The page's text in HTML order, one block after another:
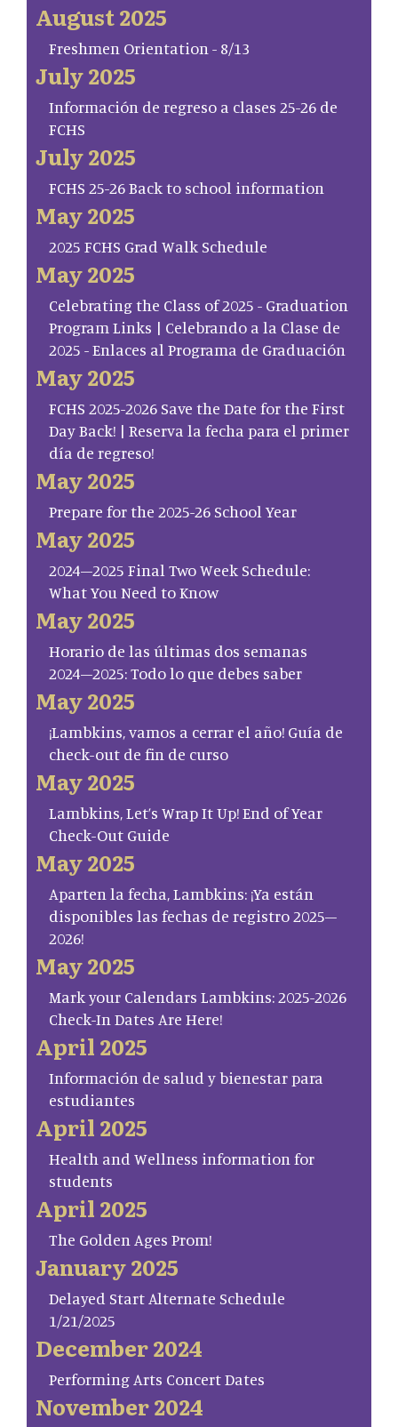
August 2025
Freshmen Orientation - 8/13
July 2025
Información de regreso a clases 25-26 de
FCHS
July 2025
FCHS 25-26 Back to school information
May 2025
2025 FCHS Grad Walk Schedule
May 2025
Celebrating the Class of 2025 - Graduation
Program Links | Celebrando a la Clase de
2025 - Enlaces al Programa de Graduación
May 2025
FCHS 2025-2026 Save the Date for the First
Day Back! | Reserva la fecha para el primer
día de regreso!
May 2025
Prepare for the 2025-26 School Year
May 2025
2024–2025 Final Two Week Schedule:
What You Need to Know
May 2025
Horario de las últimas dos semanas
2024–2025: Todo lo que debes saber
May 2025
¡Lambkins, vamos a cerrar el año! Guía de
check-out de fin de curso
May 2025
Lambkins, Let’s Wrap It Up! End of Year
Check-Out Guide
May 2025
Aparten la fecha, Lambkins: ¡Ya están
disponibles las fechas de registro 2025–
2026!
May 2025
Mark your Calendars Lambkins: 2025-2026
Check-In Dates Are Here!
April 2025
Información de salud y bienestar para
estudiantes
April 2025
Health and Wellness information for
students
April 2025
The Golden Ages Prom!
January 2025
Delayed Start Alternate Schedule
1/21/2025
December 2024
Performing Arts Concert Dates
November 2024